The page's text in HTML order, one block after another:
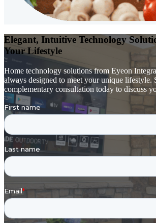
Elegant, Intuitive Technology
Your Lifestyle
Home technology solutions from Eyeon
always designed to meet your unique lifestyle.
complementary consultation today to discuss